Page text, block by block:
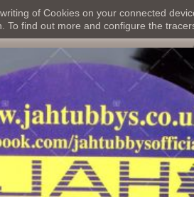
of Cookies on your connected
find out more and configure the